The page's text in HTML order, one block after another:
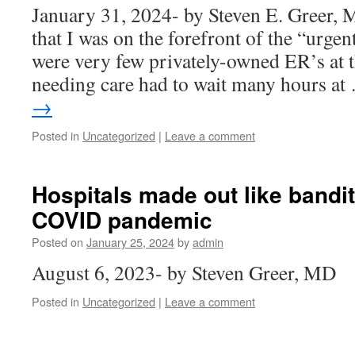
January 31, 2024- by Steven E. Greer,
that I was on the forefront of the
were very few privately-owned ER’s at
needing care had to wait many hours
→
Posted in Uncategorized | Leave a comment
Hospitals made out like
COVID pandemic
Posted on January 25, 2024byadmin
August 6, 2023- by Steven Greer, MD
Posted in Uncategorized | Leave a comment